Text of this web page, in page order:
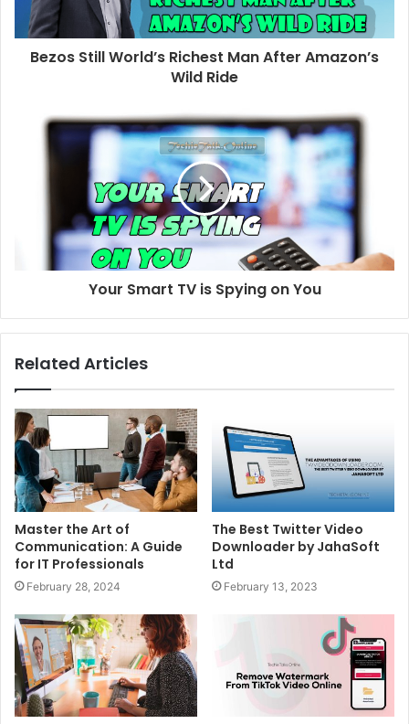
Bezos Still World’s Richest Man After Amazon’s
Wild Ride
Your Smart TV is Spying on You
Related Articles
Master the Art of
Communication: A Guide
for IT Professionals
February 28, 2024
The Best Twitter Video
Downloader by JahaSoft
Ltd
February 13, 2023